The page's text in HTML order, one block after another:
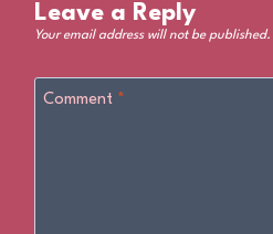
Leave a Reply
Your email address will not be published.
Comment *